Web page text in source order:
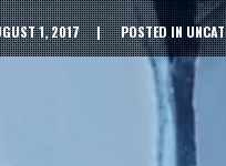
1, 2017 POSTED IN